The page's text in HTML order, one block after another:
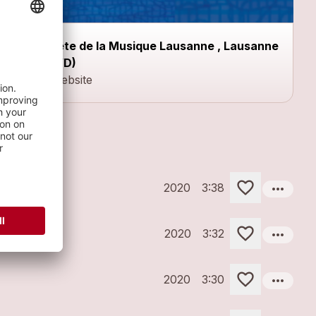
Fête de la Musique Lausanne , Lausanne
(VD)
Website
2020 3:38 more_horiz
2020 3:32 more_horiz
2020 3:30 more_horiz